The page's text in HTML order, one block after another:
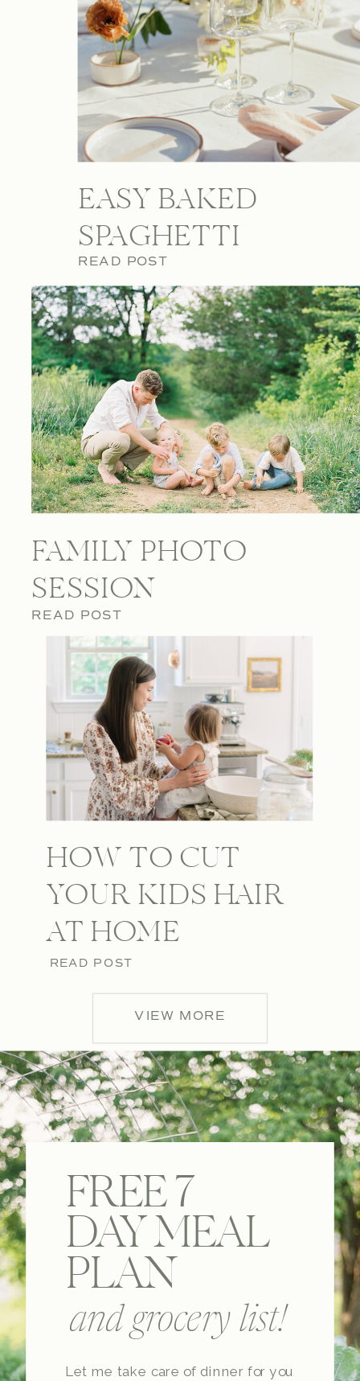
EASY BAKED
SPAGHETTI
READ POST
FAMILY PHOTO
SESSION
READ POST
HOW TO CUT
YOUR KIDS HAIR
AT HOME
READ POST
VIEW MORE
and grocery list!
FREE 7
DAY MEAL
PLAN
Let me take care of dinner for you